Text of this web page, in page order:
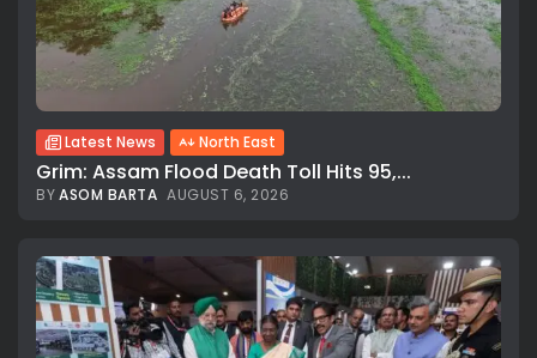
Latest News North East
Grim: Assam Flood Death Toll Hits 95,...
BYASOM BARTA AUGUST 6, 2026